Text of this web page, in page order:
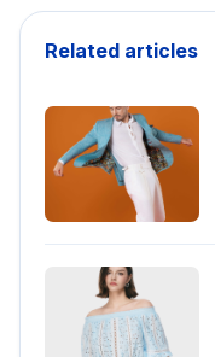
Related articles